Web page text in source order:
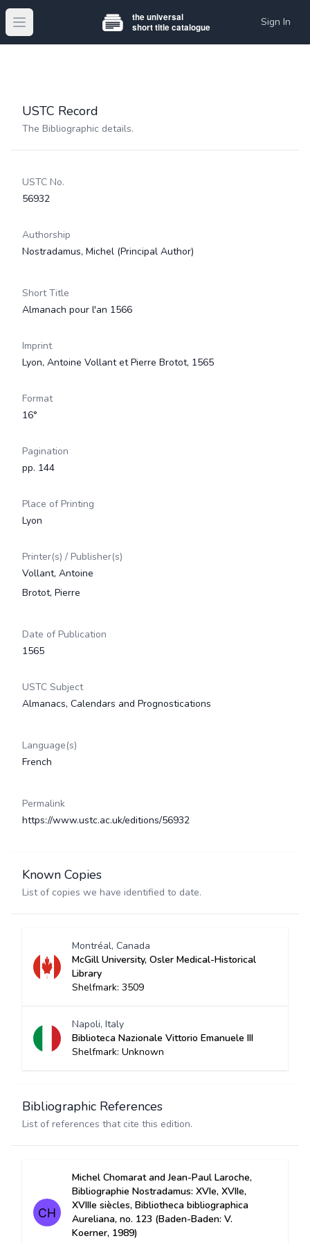
Open main menu Sign In
USTC Record
The Bibliographic details.
USTC No.
56932
Authorship
Nostradamus, Michel (Principal Author)
Short Title
Almanach pour l'an 1566
Imprint
Lyon, Antoine Vollant et Pierre Brotot, 1565
Format
16°
Pagination
pp. 144
Place of Printing
Lyon
Printer(s) / Publisher(s)
Vollant, Antoine
Brotot, Pierre
Date of Publication
1565
USTC Subject
Almanacs, Calendars and Prognostications
Language(s)
French
Permalink
https://www.ustc.ac.uk/editions/56932
Known Copies
List of copies we have identified to date.
Montréal, Canada
McGill University, Osler Medical-Historical
Library
Shelfmark: 3509
Napoli, Italy
Biblioteca Nazionale Vittorio Emanuele III
Shelfmark: Unknown
Bibliographic References
List of references that cite this edition.
Michel Chomarat and Jean-Paul Laroche,
Bibliographie Nostradamus: XVIe, XVIIe,
XVIIIe siècles, Bibliotheca bibliographica
Aureliana, no. 123 (Baden-Baden: V.
Koerner, 1989)